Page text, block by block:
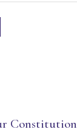
Constitution